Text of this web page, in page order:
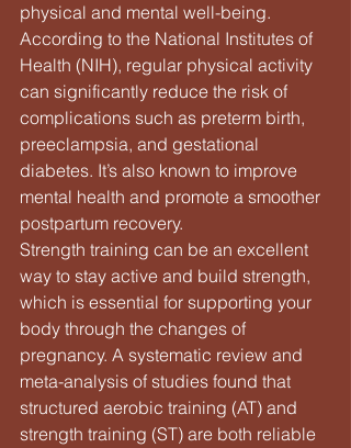
physical and mental well-being.
According to the National Institutes of
Health (NIH), regular physical activity
can significantly reduce the risk of
complications such as preterm birth,
preeclampsia, and gestational
diabetes. It’s also known to improve
mental health and promote a smoother
postpartum recovery.
Strength training can be an excellent
way to stay active and build strength,
which is essential for supporting your
body through the changes of
pregnancy. A systematic review and
meta-analysis of studies found that
structured aerobic training (AT) and
strength training (ST) are both reliable